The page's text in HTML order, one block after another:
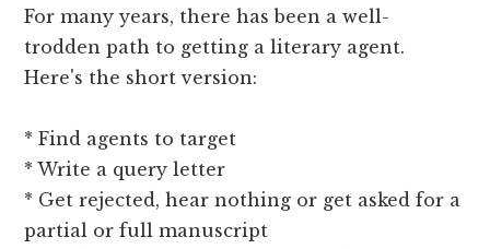
For many years, there has been a well-
trodden path to getting a literary agent.
Here's the short version:
* Find agents to target
* Write a query letter
* Get rejected, hear nothing or get asked for a
partial or full manuscript